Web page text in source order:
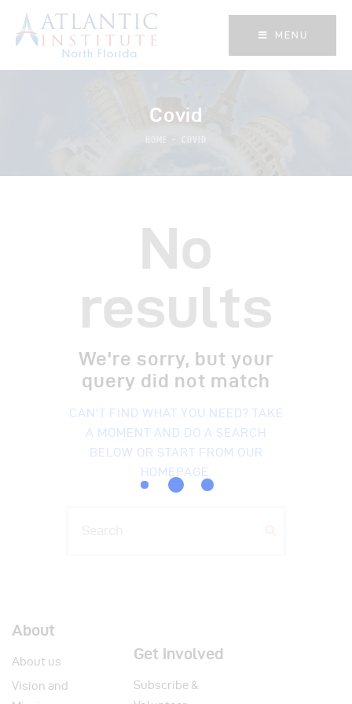
MENU
Covid
HOME COVID
No
results
We're sorry, but your
query did not match
CAN'T FIND WHAT YOU NEED? TAKE
A MOMENT AND DO A SEARCH
BELOW OR START FROM OUR
HOMEPAGE
About
About us
Vision and
Get Involved
Subscribe &